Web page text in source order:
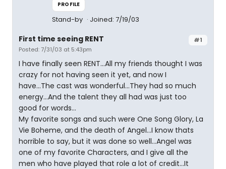
PROFILE
Stand-by Joined: 7/19/03
#1
First time seeing RENT
Posted: 7/31/03 at 5:43pm
I have finally seen RENT...All my friends thought I was
crazy for not having seen it yet, and now I
have...The cast was wonderful...They had so much
energy...And the talent they all had was just too
good for words...
My favorite songs and such were One Song Glory, La
Vie Boheme, and the death of Angel...I know thats
horrible to say, but it was done so well...Angel was
one of my favorite Characters, and I give all the
men who have played that role a lot of credit...It